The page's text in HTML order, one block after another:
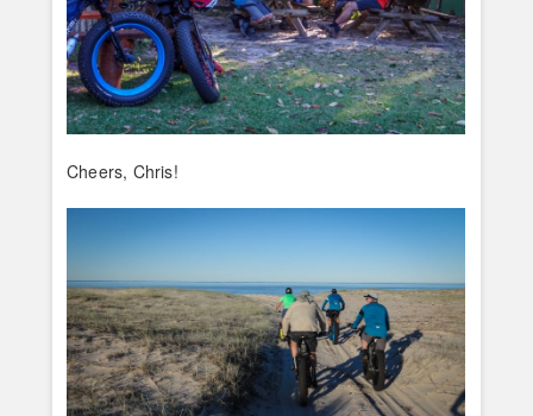
Cheers, Chris!